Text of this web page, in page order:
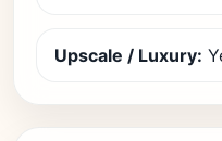
Upscale / Luxury: